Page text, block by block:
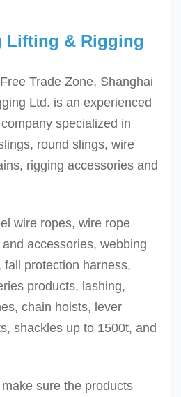
Lifting & Rigging
Trade Zone, Shanghai
Ltd. is an experienced
specialized in
round slings, wire
rigging accessories and
wire ropes, wire rope
accessories, webbing
protection harness,
products, lashing,
chain hoists, lever
shackles up to 1500t, and
sure the products